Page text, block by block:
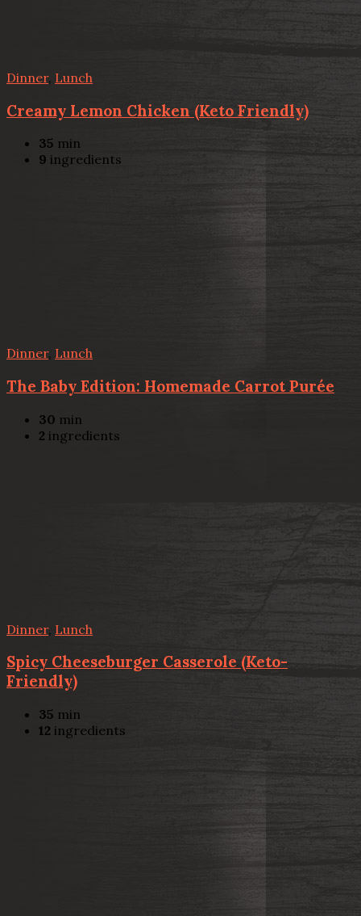
Dinner, Lunch
Creamy Lemon Chicken (Keto Friendly)
35 min
9 ingredients
Dinner, Lunch
The Baby Edition: Homemade Carrot Purée
30 min
2 ingredients
Dinner, Lunch
Spicy Cheeseburger Casserole (Keto-
Friendly)
35 min
12 ingredients